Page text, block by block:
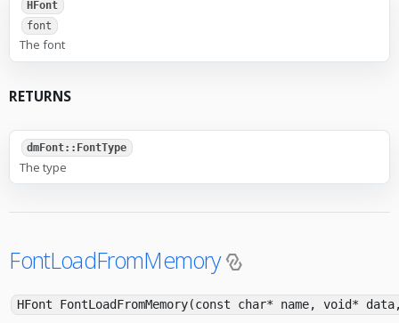
HFont
font
The font
RETURNS
dmFont::FontType
The type
FontLoadFromMemory
HFont FontLoadFromMemory(const char* name, void*